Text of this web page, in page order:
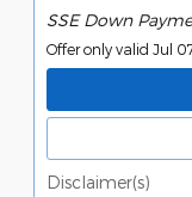
SSE Down
Offer only valid Jul
Disclaimer(s)